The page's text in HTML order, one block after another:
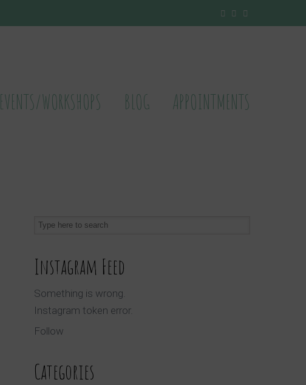
EVENTS/WORKSHOPS BLOG APPOINTMENTS
Instagram Feed
Something is wrong.
Instagram token error.
Follow
Categories